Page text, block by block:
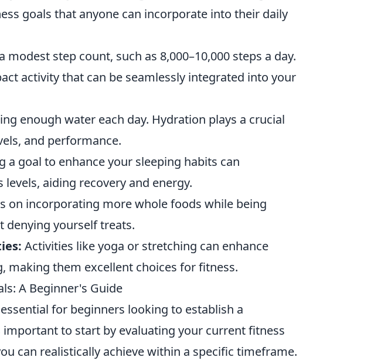
goals that anyone can incorporate into their daily
modest step count, such as 8,000–10,000 steps a day.
activity that can be seamlessly integrated into your
enough water each day. Hydration plays a crucial
and performance.
a goal to enhance your sleeping habits can
aiding recovery and energy.
on incorporating more whole foods while being
yourself treats.
Activities like yoga or stretching can enhance
making them excellent choices for fitness.
A Beginner's Guide
for beginners looking to establish a
to start by evaluating your current fitness
can realistically achieve within a specific timeframe.